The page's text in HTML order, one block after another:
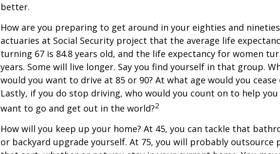
better.
How are you preparing to get around in your eighties and
actuaries at Social Security project that the average life
turning 67 is 84.8 years old, and the life expectancy for women
years. Some will live longer. Say you find yourself in that group.
would you want to drive at 85 or 90? At what age would you cease
Lastly, if you do stop driving, who would you count on to help
want to go and get out in the world?2
How will you keep up your home? At 45, you can tackle that
or backyard upgrade yourself. At 75, you will probably outsource